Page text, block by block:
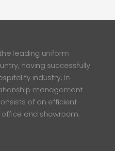
leading uniform
having successfully
industry. In
management
of an efficient
and showroom.